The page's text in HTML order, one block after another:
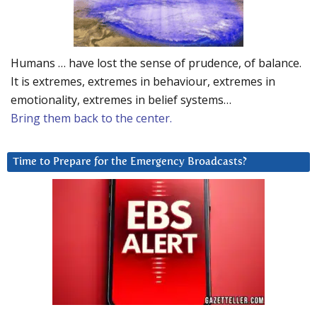
Humans … have lost the sense of prudence, of balance.
It is extremes, extremes in behaviour, extremes in
emotionality, extremes in belief systems…
Bring them back to the center.
Time to Prepare for the Emergency Broadcasts?